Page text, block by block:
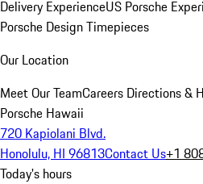
Delivery ExperienceUS Porsche
Porsche Design Timepieces
Our Location
Meet Our TeamCareers Directions &
Porsche Hawaii
720 Kapiolani Blvd.
Honolulu, HI 96813Contact Us+1
Today's hours